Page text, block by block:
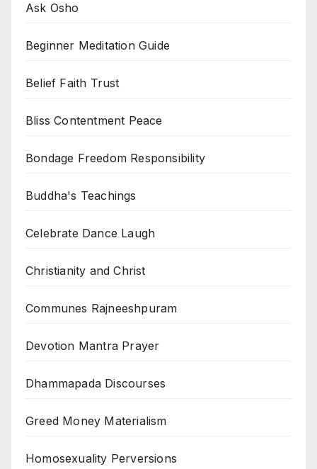
Ask Osho
Beginner Meditation Guide
Belief Faith Trust
Bliss Contentment Peace
Bondage Freedom Responsibility
Buddha's Teachings
Celebrate Dance Laugh
Christianity and Christ
Communes Rajneeshpuram
Devotion Mantra Prayer
Dhammapada Discourses
Greed Money Materialism
Homosexuality Perversions